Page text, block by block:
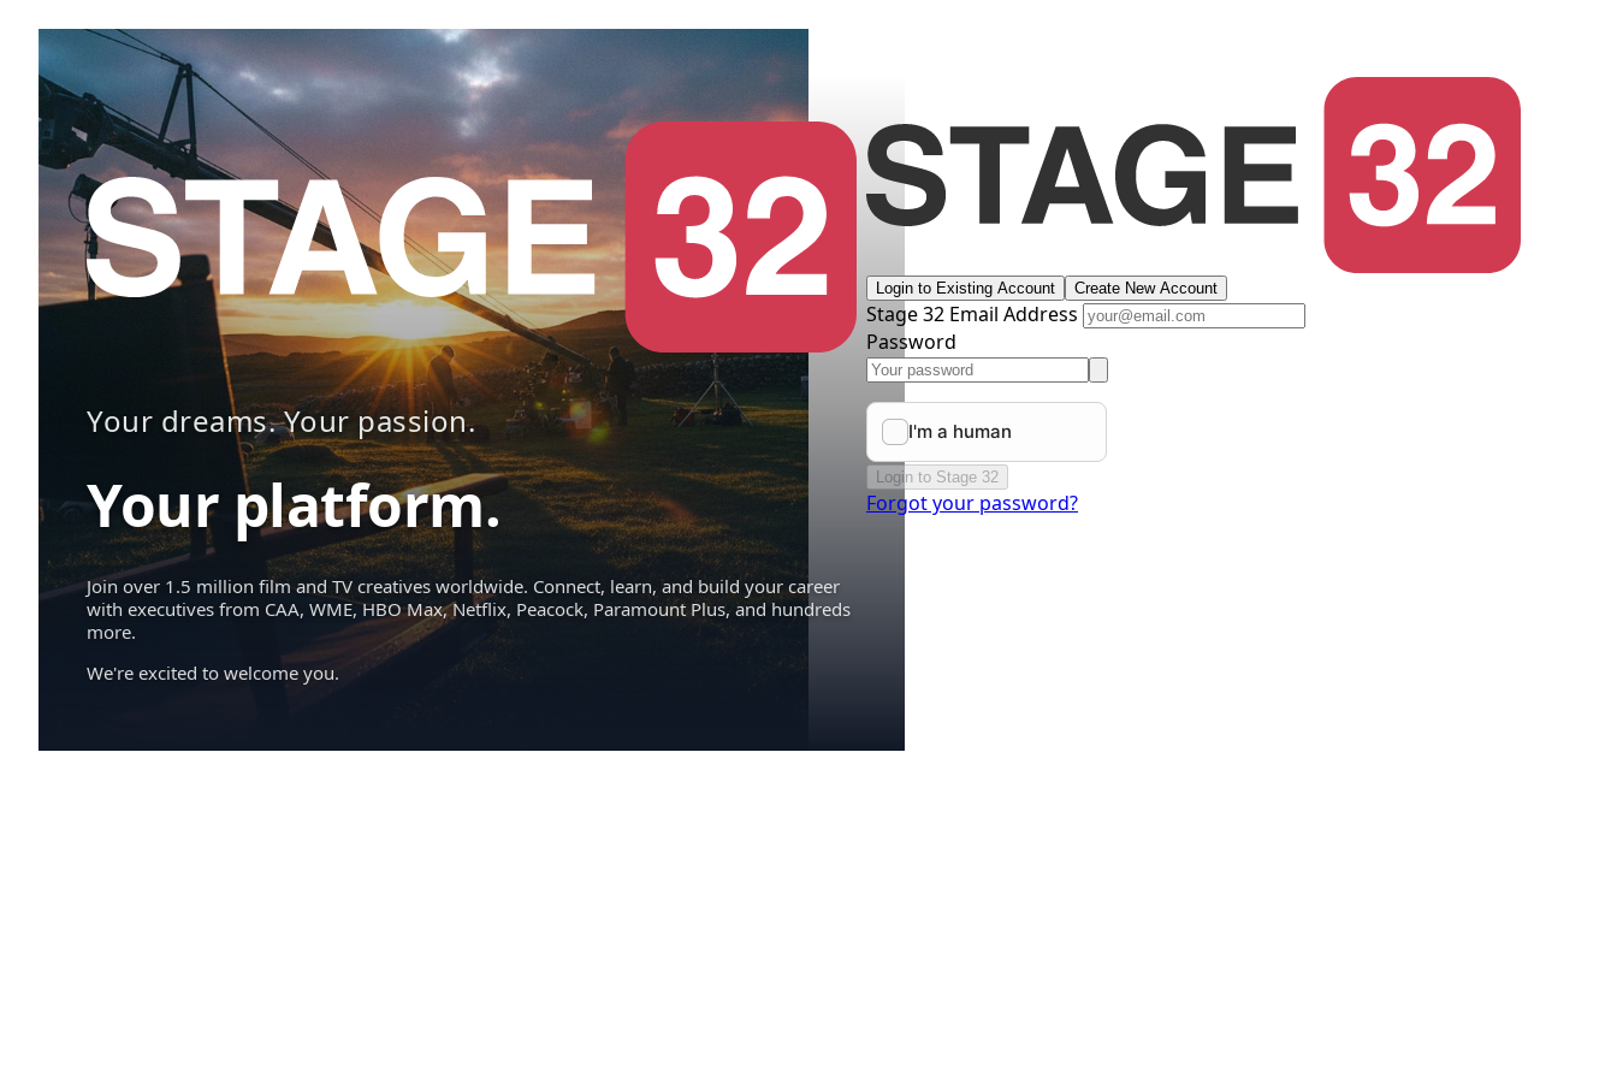
Your dreams. Your passion.
Your platform.
Join over 1.5 million film and TV creatives worldwide. Connect, learn, and build your career
with executives from CAA, WME, HBO Max, Netflix, Peacock, Paramount Plus, and hundreds
more.
We're excited to welcome you.
Login to Existing Account Create New Account
Stage 32 Email Address
Password
Login to Stage 32
Forgot your password?